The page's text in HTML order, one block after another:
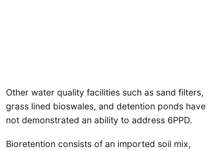
Other water quality facilities such as sand filters,
grass lined bioswales, and detention ponds have
not demonstrated an ability to address 6PPD.
Bioretention consists of an imported soil mix,